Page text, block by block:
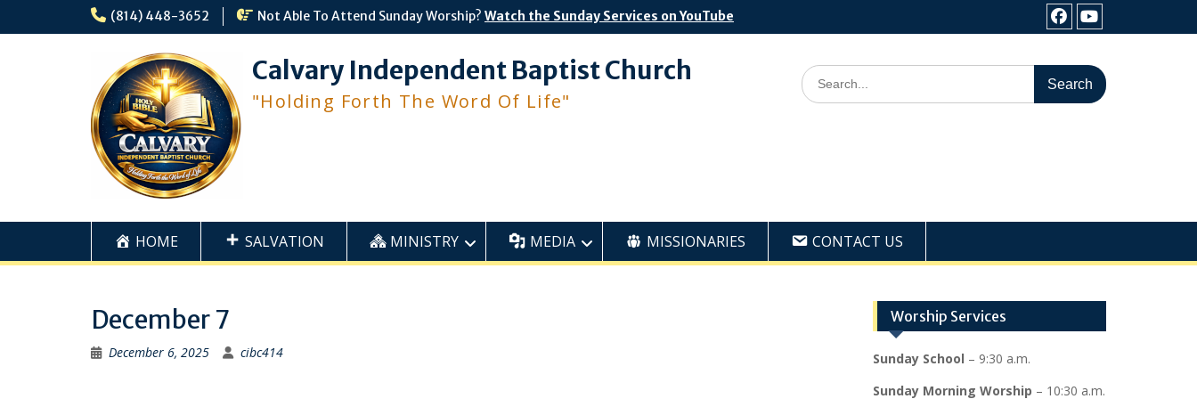
(814) 448-3652 Not Able To Attend Sunday Worship? Watch the Sunday Services on YouTube
FacebookYoutube
Calvary Independent Baptist Church
"Holding Forth The Word Of Life"
Search
for:
HOME SALVATION MINISTRY MEDIA MISSIONARIES CONTACT US
December 7
December 6, 2025 cibc414
Worship Services
Sunday School – 9:30 a.m.
Sunday Morning Worship – 10:30 a.m.